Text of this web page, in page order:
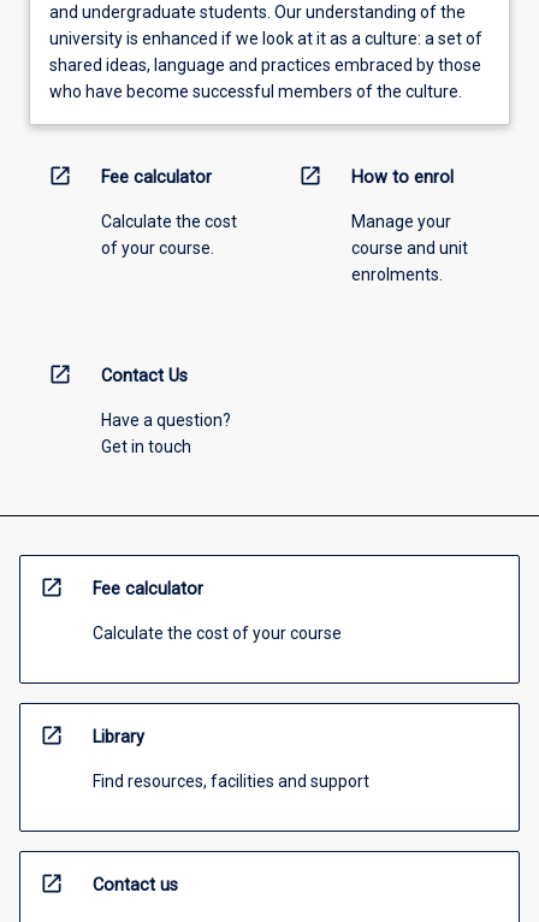
and undergraduate students. Our understanding of the
university is enhanced if we look at it as a culture: a set of
shared ideas, language and practices embraced by those
who have become successful members of the culture.
open_in_new Fee calculator
Calculate the cost
of your course.
open_in_new How to enrol
Manage your
course and unit
enrolments.
open_in_new Contact Us
Have a question?
Get in touch
open_in_new Fee calculator
Calculate the cost of your course
open_in_new Library
Find resources, facilities and support
open_in_new Contact us